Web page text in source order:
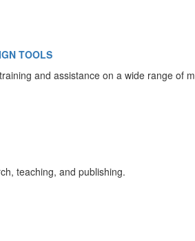
TOOLS
and assistance on a wide range of
teaching, and publishing.